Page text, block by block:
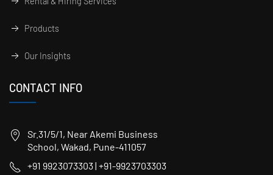
Products
Our Insights
CONTACT INFO
Sr.31/5/1, Near Akemi Business
School, Wakad, Pune-411057
+91 9923073303 | +91-9923703303